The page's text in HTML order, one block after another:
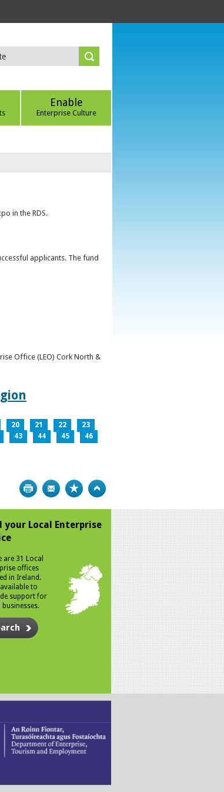
Enable
Enterprise Culture
in the RDS.
applicants. The fund
Office (LEO) Cork North &
20 21 22
23
43 44 45
46
Print Bookmark
your Local Enterprise
are 31 Local
offices
in Ireland.
to
support for
businesses.